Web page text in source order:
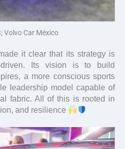
Volvo Car México
it clear that its strategy is
driven. Its vision is to build
a more conscious sports
leadership model capable of
fabric. All of this is rooted in
and resilience